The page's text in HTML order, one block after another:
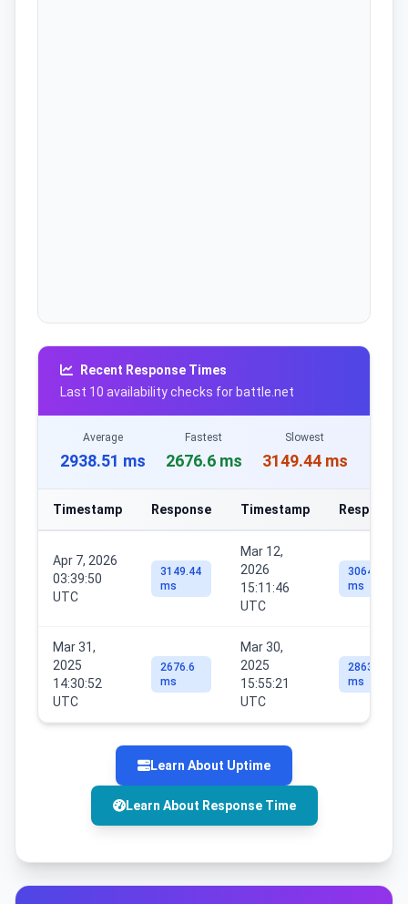
Recent Response Times
Last 10 availability checks for battle.net
Average
2938.51 ms
Fastest
2676.6 ms
Slowest
3149.44 ms
Timestamp Response Timestamp Response
Apr 7, 2026
03:39:50
UTC
3149.44
ms
Mar 12,
2026
15:11:46
UTC
3064.18
ms
Mar 31,
2025
14:30:52
UTC
2676.6
ms
Mar 30,
2025
15:55:21
UTC
2863.81
ms
Learn About Uptime
Learn About Response Time